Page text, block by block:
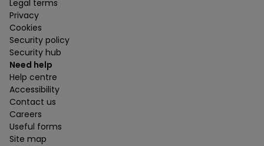
Legal terms
Privacy
Cookies
Security policy
Security hub
Need help
Help centre
Accessibility
Contact us
Careers
Useful forms
Site map